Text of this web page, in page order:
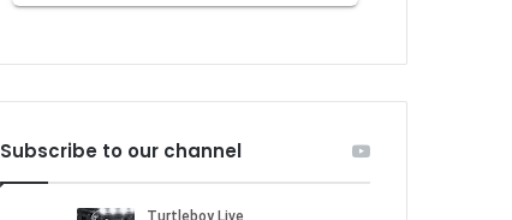
Subscribe to our channel